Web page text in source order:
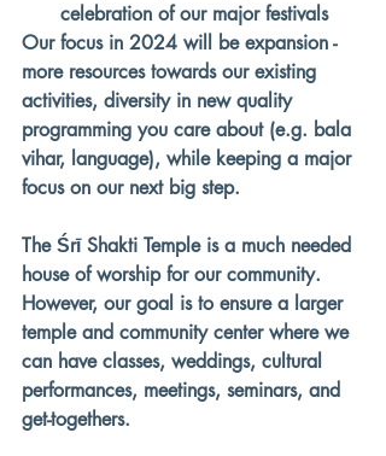
celebration of our major festivals
Our focus in 2024 will be expansion -
more resources towards our existing
activities, diversity in new quality
programming you care about (e.g. bala
vihar, language), while keeping a major
focus on our next big step.
The Śrī Shakti Temple is a much needed
house of worship for our community.
However, our goal is to ensure a larger
temple and community center where we
can have classes, weddings, cultural
performances, meetings, seminars, and
get-togethers.